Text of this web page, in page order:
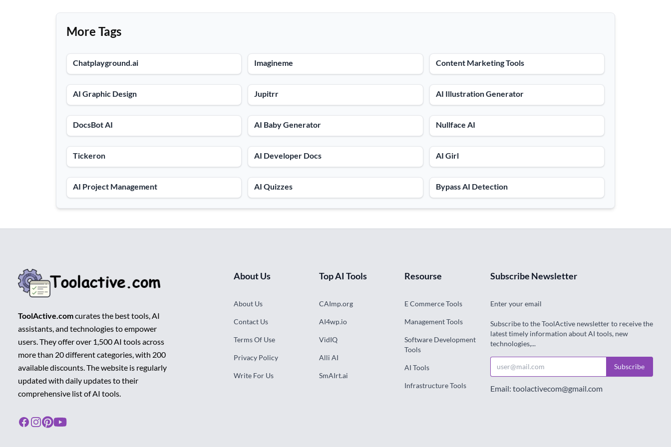
More Tags
Chatplayground.ai Imagineme Content Marketing Tools
AI Graphic Design Jupitrr AI Illustration Generator
DocsBot AI AI Baby Generator Nullface AI
Tickeron AI Developer Docs AI Girl
AI Project Management AI Quizzes Bypass AI Detection
ToolActive.comcurates the best tools, AI
assistants, and technologies to empower
users. They offer over 1,500 AI tools across
more than 20 different categories, with 200
available discounts. The website is regularly
updated with daily updates to their
comprehensive list of AI tools.
Facebook
Instagram
Pinterest
Youtube
About Us
About Us
Contact Us
Terms Of Use
Privacy Policy
Write For Us
Top AI Tools
CAImp.org
AI4wp.io
VidIQ
Alli AI
SmAIrt.ai
Resourse
E Commerce Tools
Management Tools
Software Development
Tools
AI Tools
Infrastructure Tools
Subscribe Newsletter
Enter your email
Subscribe to the ToolActive newsletter to receive the
latest timely information about AI tools, new
technologies,...
Subscribe
Email: toolactivecom@gmail.com